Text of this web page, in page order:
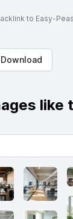
to Easy-
Download
like